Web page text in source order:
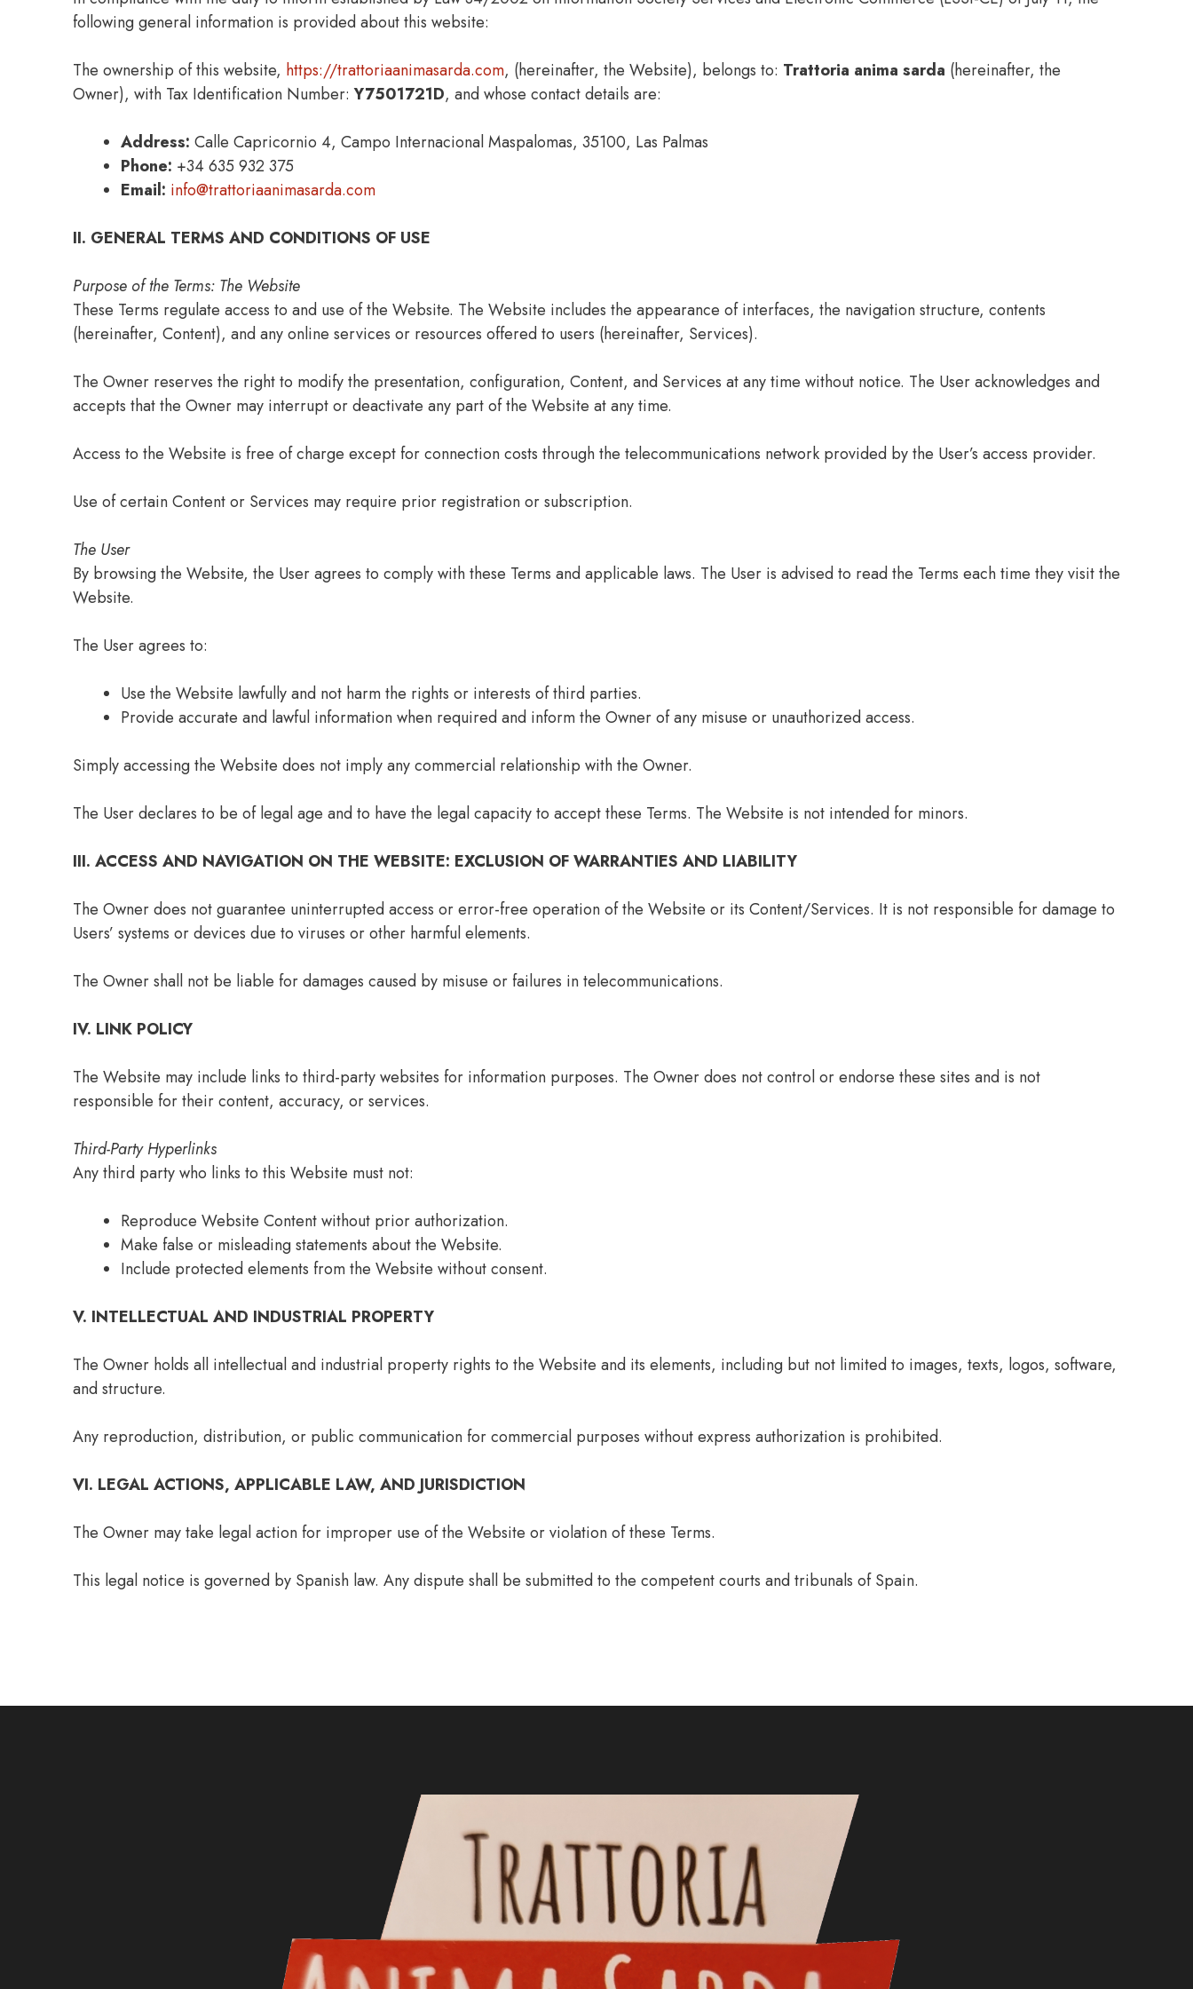
following general information is provided about this website:
The ownership of this website, https://trattoriaanimasarda.com, (hereinafter, the Website), belongs to: Trattoria anima sarda (hereinafter, the
Owner), with Tax Identification Number:Y7501721D, and whose contact details are:
Address: Calle Capricornio 4, Campo Internacional Maspalomas, 35100, Las Palmas
Phone: +34 635 932 375
Email: info@trattoriaanimasarda.com
II. GENERAL TERMS AND CONDITIONS OF USE
Purpose of the Terms: The Website
These Terms regulate access to and use of the Website. The Website includes the appearance of interfaces, the navigation structure, contents
(hereinafter, Content), and any online services or resources offered to users (hereinafter, Services).
The Owner reserves the right to modify the presentation, configuration, Content, and Services at any time without notice. The User acknowledges and
accepts that the Owner may interrupt or deactivate any part of the Website at any time.
Access to the Website is free of charge except for connection costs through the telecommunications network provided by the User’s access provider.
Use of certain Content or Services may require prior registration or subscription.
The User
By browsing the Website, the User agrees to comply with these Terms and applicable laws. The User is advised to read the Terms each time they visit the
Website.
The User agrees to:
Use the Website lawfully and not harm the rights or interests of third parties.
Provide accurate and lawful information when required and inform the Owner of any misuse or unauthorized access.
Simply accessing the Website does not imply any commercial relationship with the Owner.
The User declares to be of legal age and to have the legal capacity to accept these Terms. The Website is not intended for minors.
III. ACCESS AND NAVIGATION ON THE WEBSITE: EXCLUSION OF WARRANTIES AND LIABILITY
The Owner does not guarantee uninterrupted access or error-free operation of the Website or its Content/Services. It is not responsible for damage to
Users’ systems or devices due to viruses or other harmful elements.
The Owner shall not be liable for damages caused by misuse or failures in telecommunications.
IV. LINK POLICY
The Website may include links to third-party websites for information purposes. The Owner does not control or endorse these sites and is not
responsible for their content, accuracy, or services.
Third-Party Hyperlinks
Any third party who links to this Website must not:
Reproduce Website Content without prior authorization.
Make false or misleading statements about the Website.
Include protected elements from the Website without consent.
V. INTELLECTUAL AND INDUSTRIAL PROPERTY
The Owner holds all intellectual and industrial property rights to the Website and its elements, including but not limited to images, texts, logos, software,
and structure.
Any reproduction, distribution, or public communication for commercial purposes without express authorization is prohibited.
VI. LEGAL ACTIONS, APPLICABLE LAW, AND JURISDICTION
The Owner may take legal action for improper use of the Website or violation of these Terms.
This legal notice is governed by Spanish law. Any dispute shall be submitted to the competent courts and tribunals of Spain.